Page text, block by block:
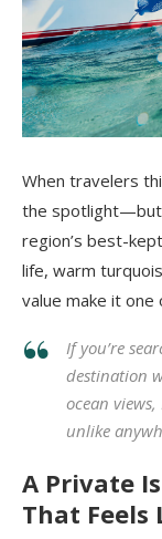
When travelers
the spotlight—but
region’s best-
life, warm
value make it
If you’re
destination
ocean
unlike
A Private
That Feels